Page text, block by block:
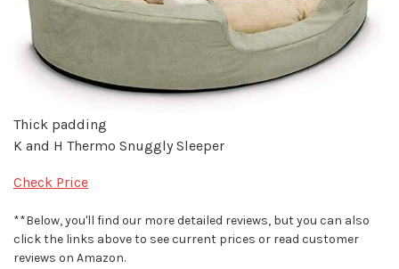
Thick padding
K and H Thermo Snuggly Sleeper
Check Price
**Below, you'll find our more detailed reviews, but you can also
click the links above to see current prices or read customer
reviews on Amazon.